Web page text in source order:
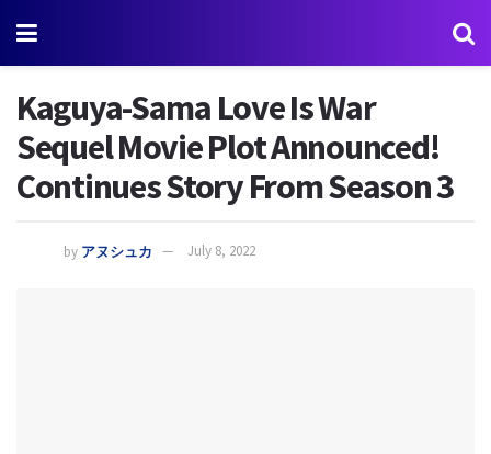
Kaguya-Sama Love Is War
Sequel Movie Plot Announced!
Continues Story From Season 3
by アヌシュカ July 8, 2022